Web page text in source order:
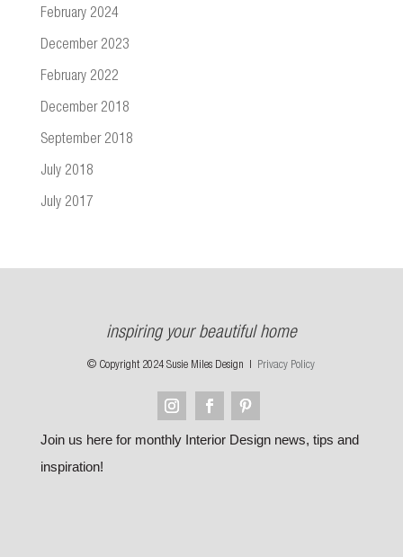
February 2024
December 2023
February 2022
December 2018
September 2018
July 2018
July 2017
inspiring your beautiful home
© Copyright 2024 Susie Miles Design | Privacy Policy
Join us here for monthly Interior Design news, tips and
inspiration!